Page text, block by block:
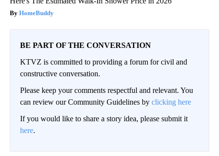
HomeBuddy
BE PART OF THE CONVERSATION
KTVZ is committed to providing a forum for civil and
constructive conversation.
Please keep your comments respectful and relevant. You
can review our Community Guidelines by clicking here
If you would like to share a story idea, please submit it
here.